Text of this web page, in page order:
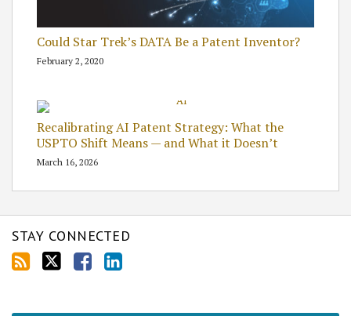
Could Star Trek’s DATA Be a Patent Inventor?
February 2, 2020
Recalibrating AI Patent Strategy: What the
USPTO Shift Means — and What it Doesn’t
March 16, 2026
STAY CONNECTED